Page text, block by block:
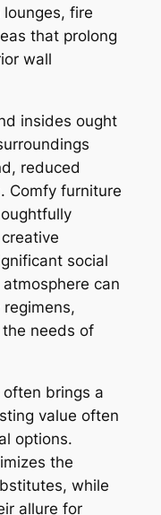
fire
that prolong
wall
insides ought
reduced
Comfy furniture
social
can
needs of
brings a
value often
options.
the
while
allure for